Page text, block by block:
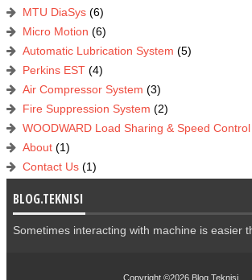
MTU DiaSys (6)
Micro Motion (6)
Automatic Lubrication System (5)
Perkins EST (4)
Air Compressor System (3)
Fire Suppression System (2)
WOODWARD Load Sharing & Speed Control
About (1)
Contact Us (1)
BLOG.TEKNISI
Sometimes interacting with machine is easier
Copyright ©2026 Blog.Teknisi